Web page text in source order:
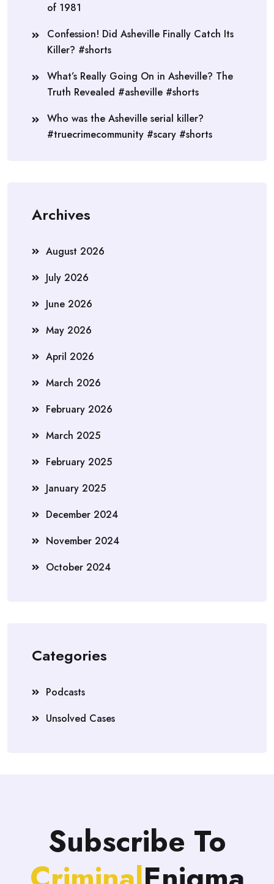
of 1981
Confession! Did Asheville Finally Catch Its
Killer? #shorts
What’s Really Going On in Asheville? The
Truth Revealed #asheville #shorts
Who was the Asheville serial killer?
#truecrimecommunity #scary #shorts
Archives
August 2026
July 2026
June 2026
May 2026
April 2026
March 2026
February 2026
March 2025
February 2025
January 2025
December 2024
November 2024
October 2024
Categories
Podcasts
Unsolved Cases
Subscribe To